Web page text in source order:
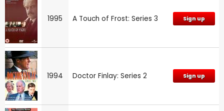
1995 A Touch of Frost: Series 3 Sign up
1994 Doctor Finlay: Series 2 Sign up